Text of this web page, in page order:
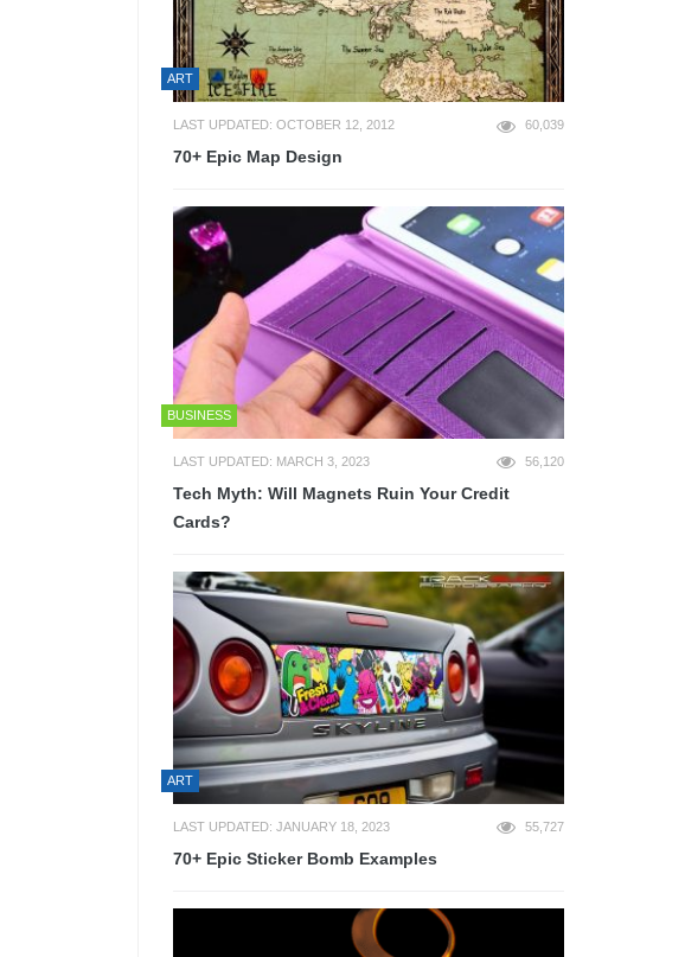
ART
LAST UPDATED: OCTOBER 12, 2012 60,039
70+ Epic Map Design
BUSINESS
LAST UPDATED: MARCH 3, 2023 56,120
Tech Myth: Will Magnets Ruin Your Credit
Cards?
ART
LAST UPDATED: JANUARY 18, 2023 55,727
70+ Epic Sticker Bomb Examples